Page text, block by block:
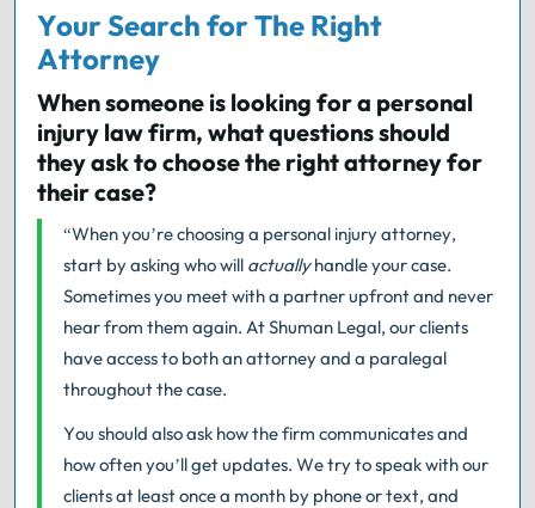
Your Search for The Right
Attorney
When someone is looking for a personal
injury law firm, what questions should
they ask to choose the right attorney for
their case?
“When you’re choosing a personal injury attorney,
start by asking who will actuallyhandle your case.
Sometimes you meet with a partner upfront and never
hear from them again. At Shuman Legal, our clients
have access to both an attorney and a paralegal
throughout the case.
You should also ask how the firm communicates and
how often you’ll get updates. We try to speak with our
clients at least once a month by phone or text, and